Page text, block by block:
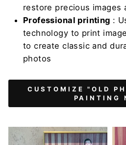
restore precious images
Professional printing :
technology to print
to create classic and
photos
CUSTOMIZE "OLD
PAINTING